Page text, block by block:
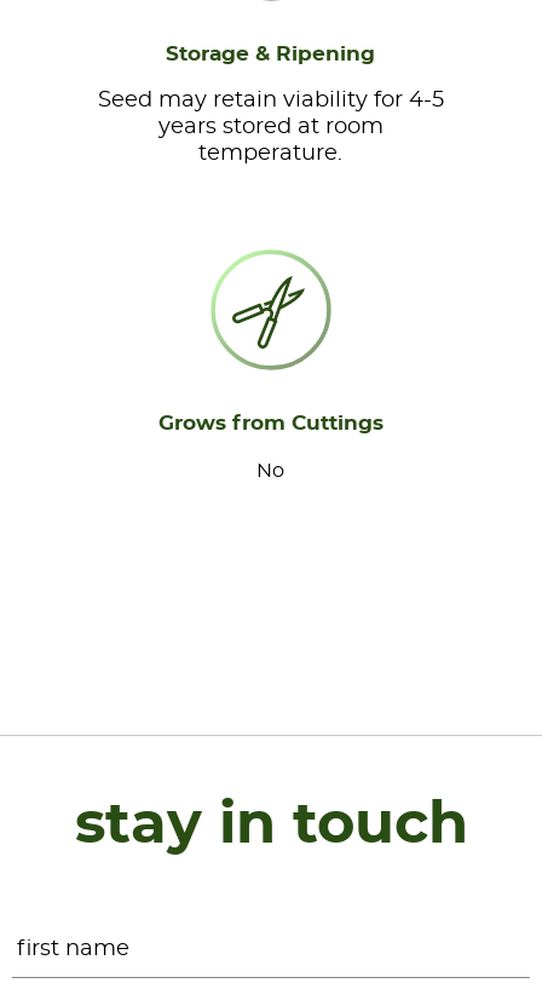
Storage & Ripening
Seed may retain viability for 4-5
years stored at room
temperature.
Grows from Cuttings
No
stay in touch